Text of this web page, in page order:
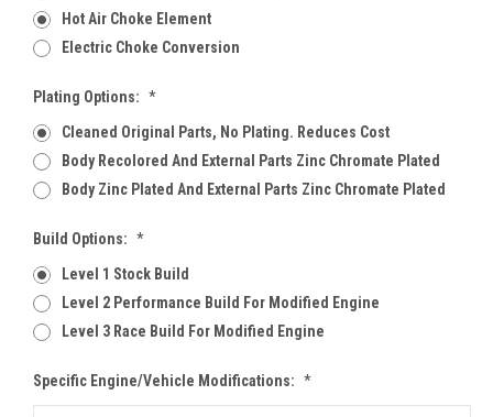
Hot Air Choke Element
Electric Choke Conversion
Plating Options: *
Cleaned Original Parts, No Plating. Reduces Cost
Body Recolored And External Parts Zinc Chromate Plated
Body Zinc Plated And External Parts Zinc Chromate Plated
Build Options: *
Level 1 Stock Build
Level 2 Performance Build For Modified Engine
Level 3 Race Build For Modified Engine
Specific Engine/Vehicle Modifications: *